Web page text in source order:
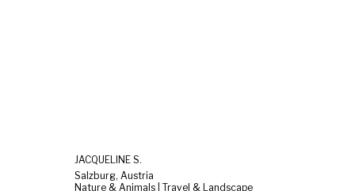
JACQUELINE S.
Salzburg, Austria
Nature & Animals | Travel & Landscape